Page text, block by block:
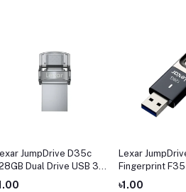
JumpDrive D35c
Dual Drive USB 3.0
C Pen Drive
Lexar
Fingerprint
USB3.0 Pen
৳1.00